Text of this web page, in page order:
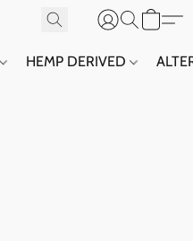
HEMP DERIVED